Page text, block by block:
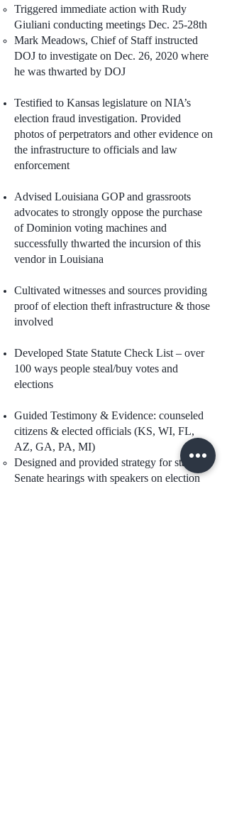
Triggered immediate action with Rudy
Giuliani conducting meetings Dec. 25-28th
Mark Meadows, Chief of Staff instructed
DOJ to investigate on Dec. 26, 2020 where
he was thwarted by DOJ
Testified to Kansas legislature on NIA’s
election fraud investigation. Provided
photos of perpetrators and other evidence on
the infrastructure to officials and law
enforcement
Advised Louisiana GOP and grassroots
advocates to strongly oppose the purchase
of Dominion voting machines and
successfully thwarted the incursion of this
vendor in Louisiana
Cultivated witnesses and sources providing
proof of election theft infrastructure & those
involved
Developed State Statute Check List – over
100 ways people steal/buy votes and
elections
Guided Testimony & Evidence: counseled
citizens & elected officials (KS, WI, FL,
AZ, GA, PA, MI)
Designed and provided strategy for state
Senate hearings with speakers on election